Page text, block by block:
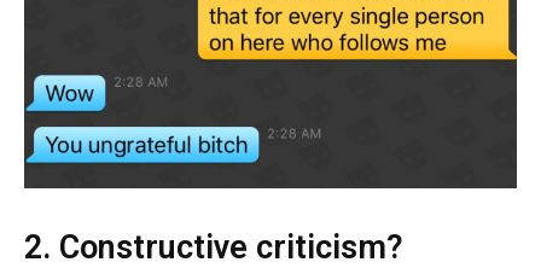
2. Constructive criticism?